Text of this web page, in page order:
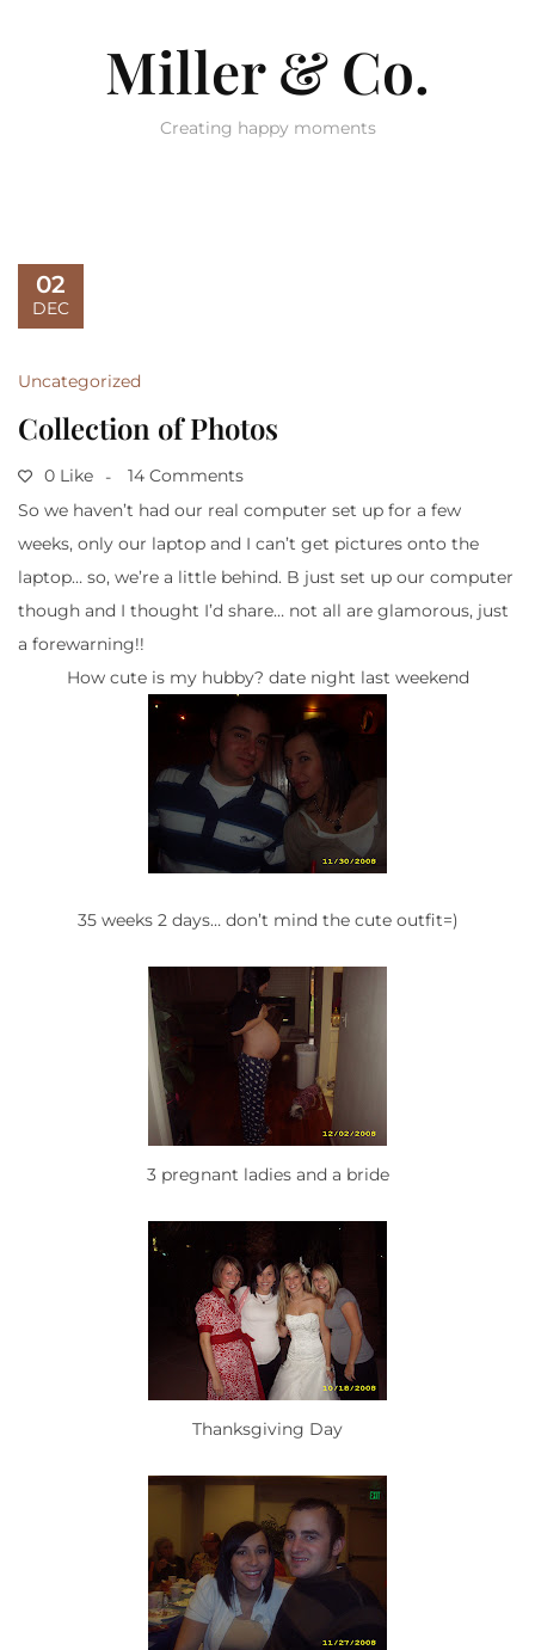
Miller & Co.
Creating happy moments
02
DEC
Uncategorized
Collection of Photos
0 Like
14 Comments
So we haven’t had our real computer set up for a few
weeks, only our laptop and I can’t get pictures onto the
laptop… so, we’re a little behind. B just set up our computer
though and I thought I’d share… not all are glamorous, just
a forewarning!!
How cute is my hubby? date night last weekend
35 weeks 2 days… don’t mind the cute outfit=)
3 pregnant ladies and a bride
Thanksgiving Day